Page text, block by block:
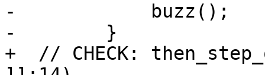
-            buzz();
-        }
+  // CHECK: